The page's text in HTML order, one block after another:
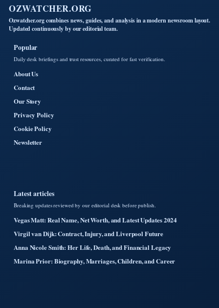
OZWATCHER.ORG
Ozwatcher.org combines news, guides, and analysis in a modern newsroom layout.
Updated continuously by our editorial team.
Popular
Daily desk briefings and trust resources, curated for fast verification.
About Us
Contact
Our Story
Privacy Policy
Cookie Policy
Newsletter
Latest articles
Breaking updates reviewed by our editorial desk before publish.
Vegas Matt: Real Name, Net Worth, and Latest Updates 2024
Virgil van Dijk: Contract, Injury, and Liverpool Future
Anna Nicole Smith: Her Life, Death, and Financial Legacy
Marina Prior: Biography, Marriages, Children, and Career